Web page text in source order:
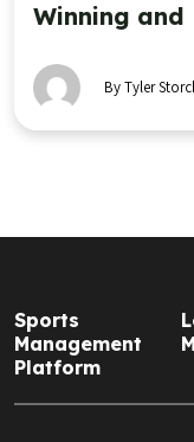
Winning and
By Tyler
Sports
Management
Platform